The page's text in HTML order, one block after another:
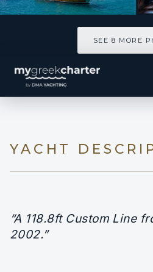
SEE 8 MORE
YACHT
“A 118.8ft Custom Line
2002.”